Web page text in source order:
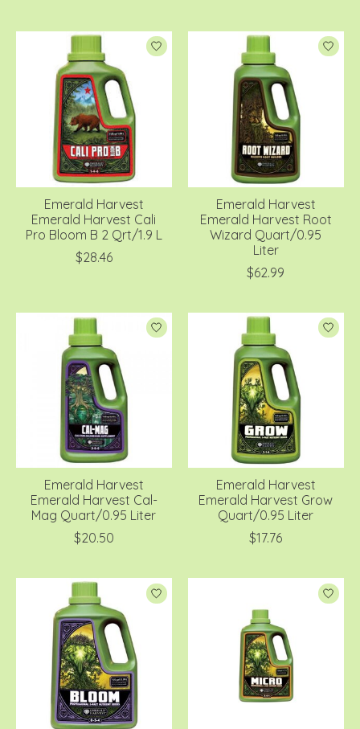
Emerald Harvest
Emerald Harvest Cali
Pro Bloom B 2 Qrt/1.9 L
$28.46
Emerald Harvest
Emerald Harvest Root
Wizard Quart/0.95
Liter
$62.99
Emerald Harvest
Emerald Harvest Cal-
Mag Quart/0.95 Liter
$20.50
Emerald Harvest
Emerald Harvest Grow
Quart/0.95 Liter
$17.76